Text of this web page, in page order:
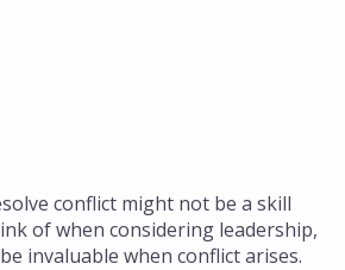
conflict might not be a skill
of when considering leadership,
invaluable when conflict arises.